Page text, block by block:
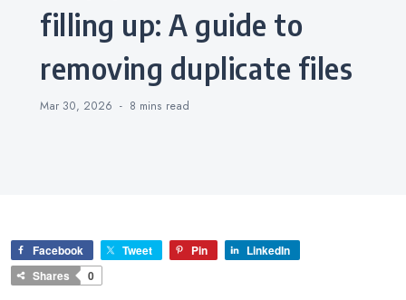
filling up: A guide to
removing duplicate files
Mar 30, 2026 8 mins read
Facebook Tweet Pin
LinkedIn
Shares
0